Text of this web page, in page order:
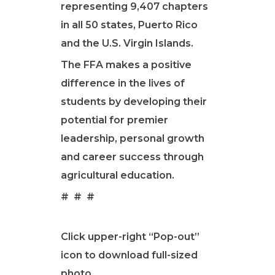
representing 9,407 chapters
in all 50 states, Puerto Rico
and the U.S. Virgin Islands.
The FFA makes a positive
difference in the lives of
students by developing their
potential for premier
leadership, personal growth
and career success through
agricultural education.
# # #
Click upper-right “Pop-out”
icon to download full-sized